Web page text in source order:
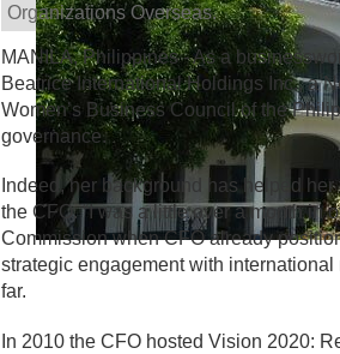
Organizations Overseas.
MANILA, Philippines - As a
Beatrice International Holdings Inc., a
Women’s Business Council of the
governance.
Indeed, her background has helped
the CFO. “I was a little over a month in
Commission when CFO already
strategic engagement with
far.
In 2010 the CFO hosted Vision 2020: